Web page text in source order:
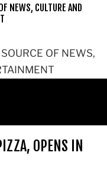
OF NEWS,
NEWS, CULTURE AND
OPENS IN